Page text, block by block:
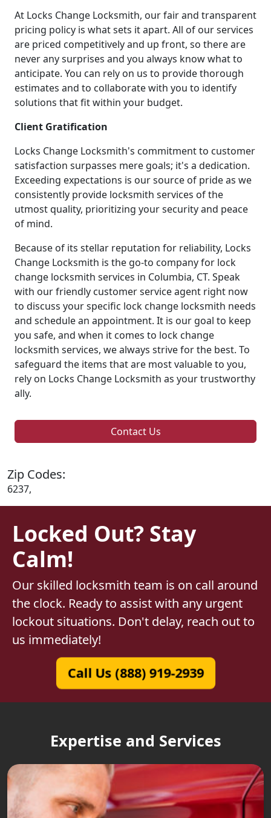
At Locks Change Locksmith, our fair and transparent
pricing policy is what sets it apart. All of our services
are priced competitively and up front, so there are
never any surprises and you always know what to
anticipate. You can rely on us to provide thorough
estimates and to collaborate with you to identify
solutions that fit within your budget.
Client Gratification
Locks Change Locksmith's commitment to customer
satisfaction surpasses mere goals; it's a dedication.
Exceeding expectations is our source of pride as we
consistently provide locksmith services of the
utmost quality, prioritizing your security and peace
of mind.
Because of its stellar reputation for reliability, Locks
Change Locksmith is the go-to company for lock
change locksmith services in Columbia, CT. Speak
with our friendly customer service agent right now
to discuss your specific lock change locksmith needs
and schedule an appointment. It is our goal to keep
you safe, and when it comes to lock change
locksmith services, we always strive for the best. To
safeguard the items that are most valuable to you,
rely on Locks Change Locksmith as your trustworthy
ally.
Contact Us
Zip Codes:
6237,
Locked Out? Stay
Calm!
Our skilled locksmith team is on call around
the clock. Ready to assist with any urgent
lockout situations. Don't delay, reach out to
us immediately!
Call Us (888) 919-2939
Expertise and Services